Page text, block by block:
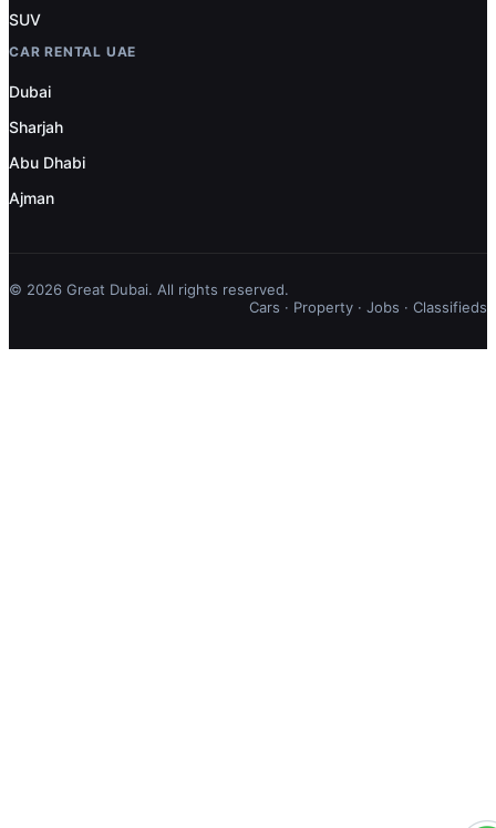
SUV
CAR RENTAL UAE
Dubai
Sharjah
Abu Dhabi
Ajman
© 2026 Great Dubai. All rights reserved.
Cars · Property · Jobs · Classifieds